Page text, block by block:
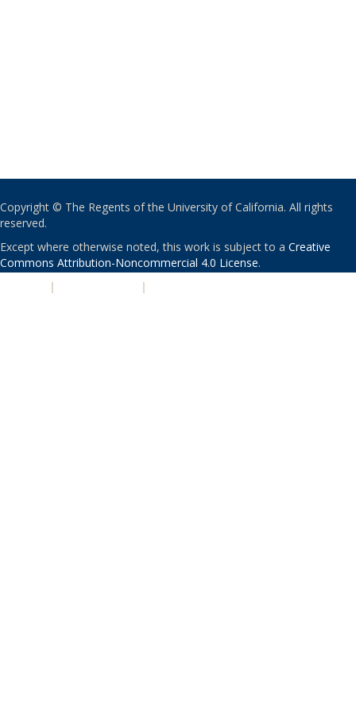
Copyright © The Regents of the University of California. All rights
reserved.
Except where otherwise noted, this work is subject to a Creative
Commons Attribution-Noncommercial 4.0 License.
| |